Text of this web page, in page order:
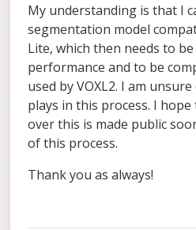
My understanding is that I
segmentation model
Lite, which then needs to
performance and to be
used by VOXL2. I am
plays in this process. I
over this is made public
of this process.
Thank you as always!